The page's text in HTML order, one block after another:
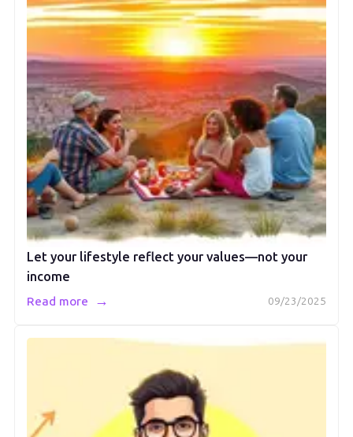
Let your lifestyle reflect your values—not your
income
09/23/2025
Read more →